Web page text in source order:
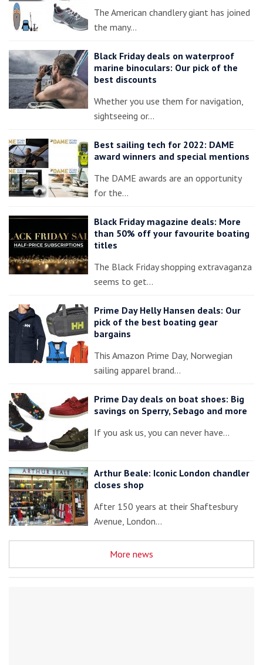
The American chandlery giant has joined
the many…
Black Friday deals on waterproof
marine binoculars: Our pick of the
best discounts
Whether you use them for navigation,
sightseeing or…
Best sailing tech for 2022: DAME
award winners and special mentions
The DAME awards are an opportunity
for the…
Black Friday magazine deals: More
than 50% off your favourite boating
titles
The Black Friday shopping extravaganza
seems to get…
Prime Day Helly Hansen deals: Our
pick of the best boating gear
bargains
This Amazon Prime Day, Norwegian
sailing apparel brand…
Prime Day deals on boat shoes: Big
savings on Sperry, Sebago and more
If you ask us, you can never have…
Arthur Beale: Iconic London chandler
closes shop
After 150 years at their Shaftesbury
Avenue, London…
More news